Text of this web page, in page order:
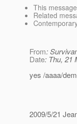
This message
Related
From:
Date: Thu, 21
yes /aaaa/
2009/5/21